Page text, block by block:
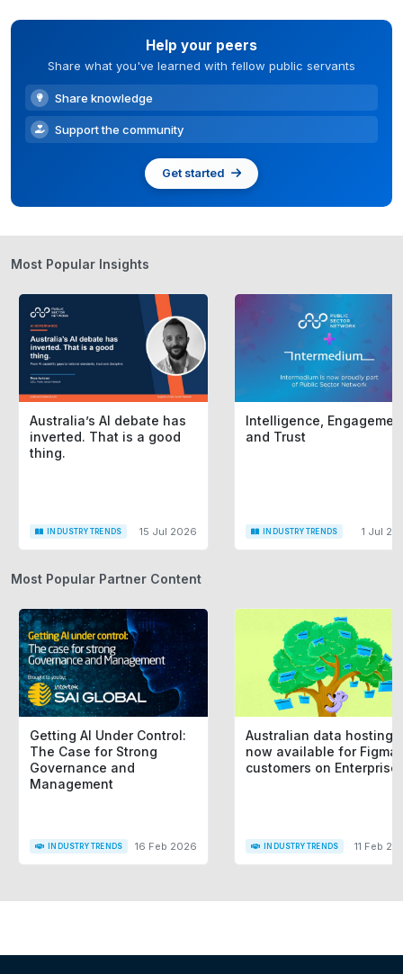
Help your peers
Share what you've learned with fellow public servants
Share knowledge
Support the community
Get started
Most Popular Insights
Australia’s AI debate has
inverted. That is a good
thing.
INDUSTRY TRENDS 15 Jul 2026
Intelligence,
and Trust
INDUSTRY TRENDS 1 Jul
Most Popular Partner Content
Getting AI Under Control:
The Case for Strong
Governance and
Management
INDUSTRY TRENDS 16 Feb 2026
Australian data hosting
now available for Figma
customers on Enterprise
INDUSTRY TRENDS 11 Feb